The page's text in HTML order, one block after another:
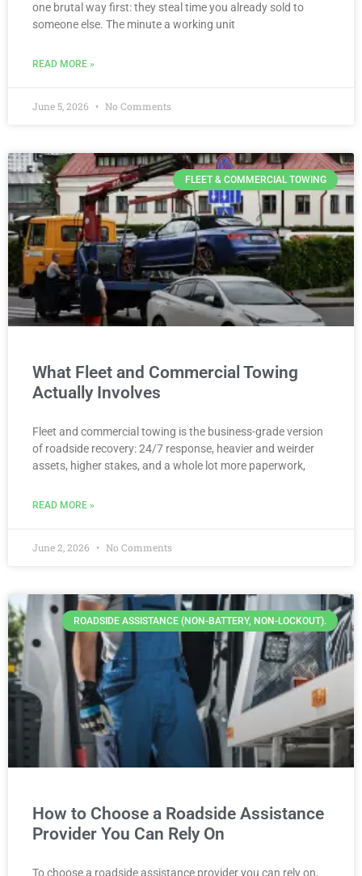
one brutal way first: they steal time you already sold to
someone else. The minute a working unit
READ MORE »
June 5, 2026 No Comments
FLEET & COMMERCIAL TOWING
What Fleet and Commercial Towing
Actually Involves
Fleet and commercial towing is the business-grade version
of roadside recovery: 24/7 response, heavier and weirder
assets, higher stakes, and a whole lot more paperwork,
READ MORE »
June 2, 2026 No Comments
ROADSIDE ASSISTANCE (NON-BATTERY, NON-LOCKOUT).
How to Choose a Roadside Assistance
Provider You Can Rely On
To choose a roadside assistance provider you can rely on,